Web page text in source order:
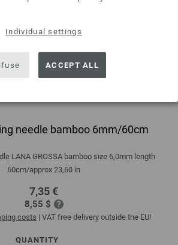
Individual settings
ACCEPT ALL
needle bamboo 6mm/60cm
LANA GROSSA bamboo size 6,0mm length
60cm/approx 23,60 in
7,35 €
8,55 $
costs | VAT free delivery outside the EU!
QUANTITY